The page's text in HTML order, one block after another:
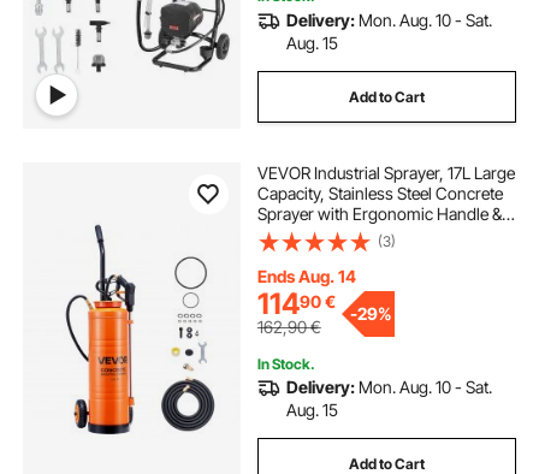
Delivery: Mon. Aug. 10 - Sat.
Aug. 15
Add to Cart
VEVOR Industrial Sprayer, 17L Large
Capacity, Stainless Steel Concrete
Sprayer with Ergonomic Handle &
Removable Cart, 1.2 m & 3 m Hose,
Concrete Sealer Sprayers for Form
Oils Construction
(3)
Ends Aug. 14
11490€
162,90€
-29%
In Stock.
Delivery: Mon. Aug. 10 - Sat.
Aug. 15
Add to Cart